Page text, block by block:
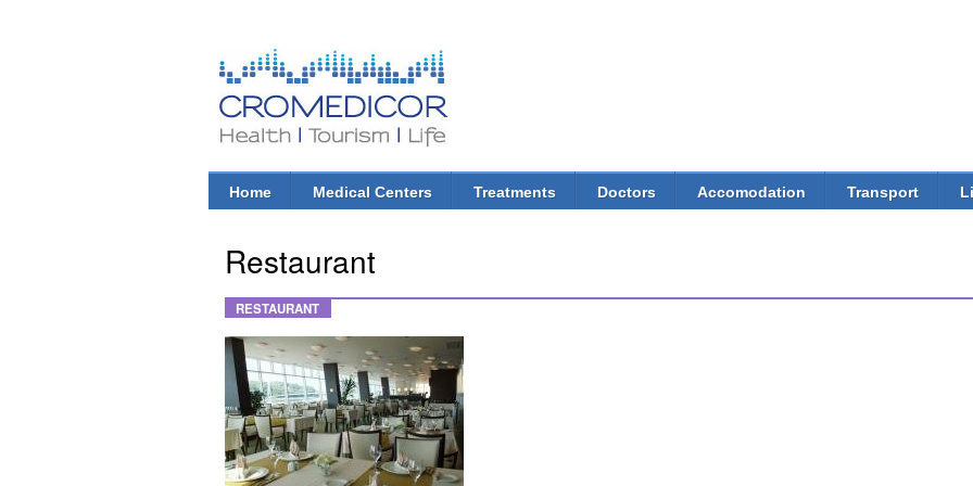
CroMedicor.com
Health |
Tourism
| Life
Main menu
Home Medical Centers Treatments Doctors Accomodation Transport
Restaurant
RESTAURANT